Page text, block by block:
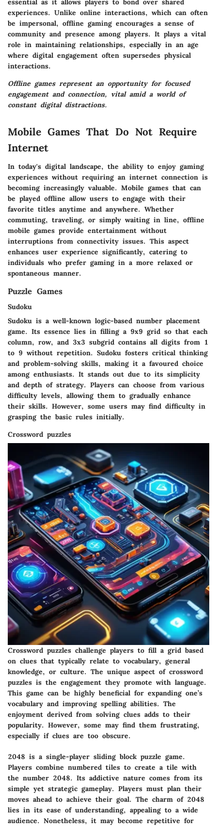
essential as it allows players to bond over shared
experiences. Unlike online interactions, which can often
be impersonal, offline gaming encourages a sense of
community and presence among players. It plays a vital
role in maintaining relationships, especially in an age
where digital engagement often supersedes physical
interactions.
Offline games represent an opportunity for focused
engagement and connection, vital amid a world of
constant digital distractions.
Mobile Games That Do Not Require
Internet
In today's digital landscape, the ability to enjoy gaming
experiences without requiring an internet connection is
becoming increasingly valuable. Mobile games that can
be played offline allow users to engage with their
favorite titles anytime and anywhere. Whether
commuting, traveling, or simply waiting in line, offline
mobile games provide entertainment without
interruptions from connectivity issues. This aspect
enhances user experience significantly, catering to
individuals who prefer gaming in a more relaxed or
spontaneous manner.
Puzzle Games
Sudoku
Sudoku is a well-known logic-based number placement
game. Its essence lies in filling a 9x9 grid so that each
column, row, and 3x3 subgrid contains all digits from 1
to 9 without repetition. Sudoku fosters critical thinking
and problem-solving skills, making it a favoured choice
among enthusiasts. It stands out due to its simplicity
and depth of strategy. Players can choose from various
difficulty levels, allowing them to gradually enhance
their skills. However, some users may find difficulty in
grasping the basic rules initially.
Crossword puzzles
Crossword puzzles challenge players to fill a grid based
on clues that typically relate to vocabulary, general
knowledge, or culture. The unique aspect of crossword
puzzles is the engagement they promote with language.
This game can be highly beneficial for expanding one’s
vocabulary and improving spelling abilities. The
enjoyment derived from solving clues adds to their
popularity. However, some may find them frustrating,
especially if clues are too obscure.
2048 is a single-player sliding block puzzle game.
Players combine numbered tiles to create a tile with
the number 2048. Its addictive nature comes from its
simple yet strategic gameplay. Players must plan their
moves ahead to achieve their goal. The charm of 2048
lies in its ease of understanding, appealing to a wide
audience. Nonetheless, it may become repetitive for